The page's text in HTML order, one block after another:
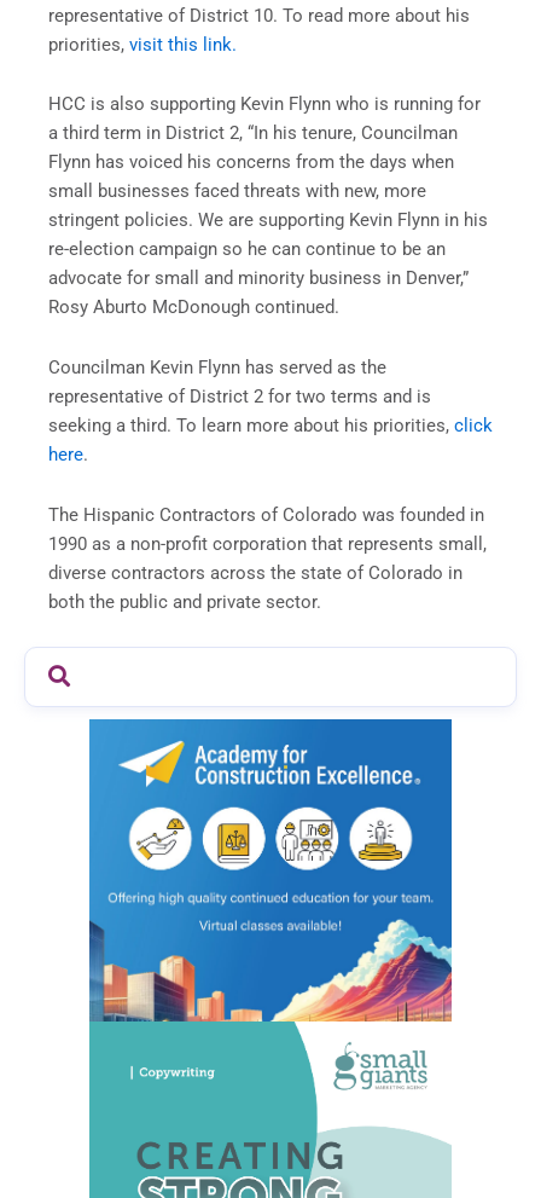
representative of District 10. To read more about his
priorities, visit this link.
HCC is also supporting Kevin Flynn who is running for
a third term in District 2, “In his tenure, Councilman
Flynn has voiced his concerns from the days when
small businesses faced threats with new, more
stringent policies. We are supporting Kevin Flynn in his
re-election campaign so he can continue to be an
advocate for small and minority business in Denver,”
Rosy Aburto McDonough continued.
Councilman Kevin Flynn has served as the
representative of District 2 for two terms and is
seeking a third. To learn more about his priorities, click
here.
The Hispanic Contractors of Colorado was founded in
1990 as a non-profit corporation that represents small,
diverse contractors across the state of Colorado in
both the public and private sector.